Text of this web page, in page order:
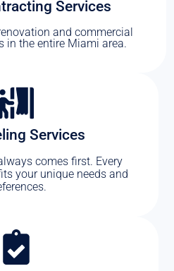
Services
and commercial
in the entire Miami area.
Services
comes first. Every
your unique needs and